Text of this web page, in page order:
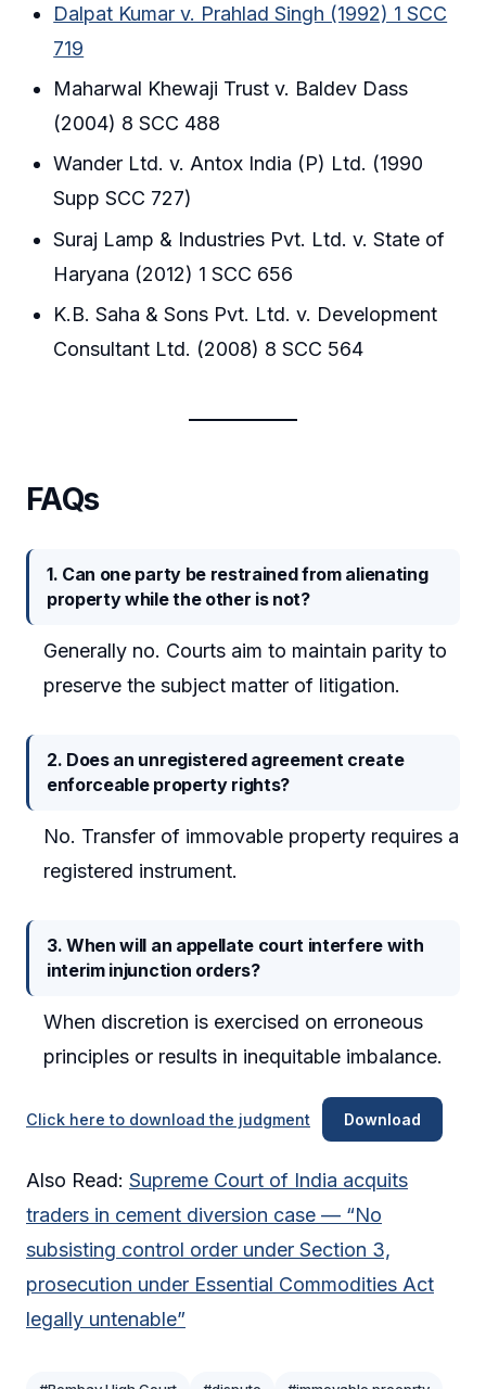
Dalpat Kumar v. Prahlad Singh (1992) 1 SCC
719
Maharwal Khewaji Trust v. Baldev Dass
(2004) 8 SCC 488
Wander Ltd. v. Antox India (P) Ltd. (1990
Supp SCC 727)
Suraj Lamp & Industries Pvt. Ltd. v. State of
Haryana (2012) 1 SCC 656
K.B. Saha & Sons Pvt. Ltd. v. Development
Consultant Ltd. (2008) 8 SCC 564
FAQs
1. Can one party be restrained from alienating
property while the other is not?
Generally no. Courts aim to maintain parity to
preserve the subject matter of litigation.
2. Does an unregistered agreement create
enforceable property rights?
No. Transfer of immovable property requires a
registered instrument.
3. When will an appellate court interfere with
interim injunction orders?
When discretion is exercised on erroneous
principles or results in inequitable imbalance.
Click here to download the judgment Download
Also Read: Supreme Court of India acquits
traders in cement diversion case — “No
subsisting control order under Section 3,
prosecution under Essential Commodities Act
legally untenable”